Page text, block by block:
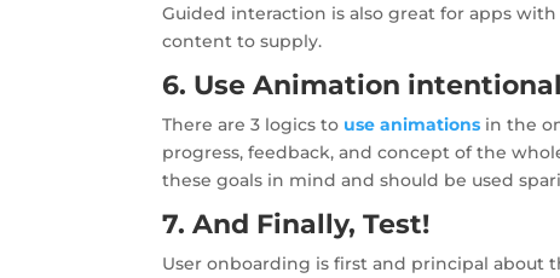
Guided interaction is also great for apps
content to supply.
6. Use Animation
There are 3 logics to use animations in the
progress, feedback, and concept of the
these goals in mind and should be used
7. And Finally, Test!
User onboarding is first and principal about